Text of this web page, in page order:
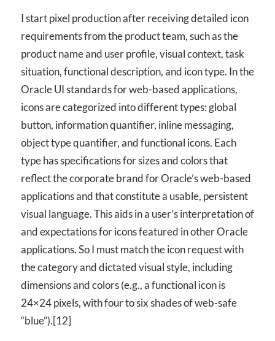
I start pixel production after receiving detailed icon
requirements from the product team, such as the
product name and user profile, visual context, task
situation, functional description, and icon type. In the
Oracle UI standards for web-based applications,
icons are categorized into different types: global
button, information quantifier, inline messaging,
object type quantifier, and functional icons. Each
type has specifications for sizes and colors that
reflect the corporate brand for Oracle’s web-based
applications and that constitute a usable, persistent
visual language. This aids in a user’s interpretation of
and expectations for icons featured in other Oracle
applications. So I must match the icon request with
the category and dictated visual style, including
dimensions and colors (e.g., a functional icon is
24×24 pixels, with four to six shades of web-safe
“blue”).[12]